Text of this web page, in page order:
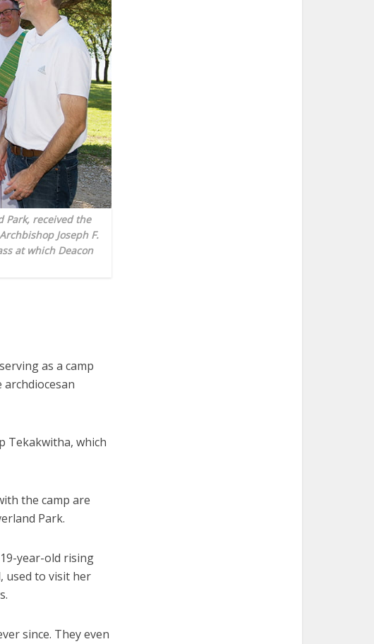
Park, received the
Joseph F.
at which Deacon
as a camp
Tekakwitha, which
the camp are
Park.
year-old rising
used to visit her
since. They even